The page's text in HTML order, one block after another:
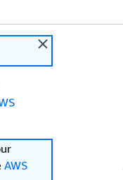
AWS